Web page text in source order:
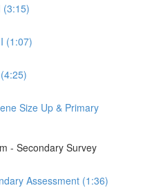
(3:15)
(1:07)
Size Up & Primary
- Secondary Survey
Assessment (1:36)